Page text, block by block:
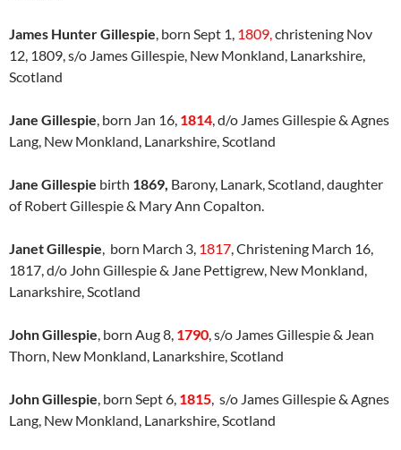
James Hunter Gillespie, born Sept 1, 1809,christening Nov
12, 1809, s/o James Gillespie, New Monkland, Lanarkshire,
Scotland
Jane Gillespie, born Jan 16, 1814, d/o James Gillespie & Agnes
Lang, New Monkland, Lanarkshire, Scotland
Jane Gillespie birth 1869, Barony, Lanark, Scotland, daughter
of Robert Gillespie & Mary Ann Copalton.
Janet Gillespie, born March 3, 1817, Christening March 16,
1817, d/o John Gillespie & Jane Pettigrew, New Monkland,
Lanarkshire, Scotland
John Gillespie, born Aug 8, 1790, s/o James Gillespie & Jean
Thorn, New Monkland, Lanarkshire, Scotland
John Gillespie, born Sept 6, 1815, s/o James Gillespie & Agnes
Lang, New Monkland, Lanarkshire, Scotland